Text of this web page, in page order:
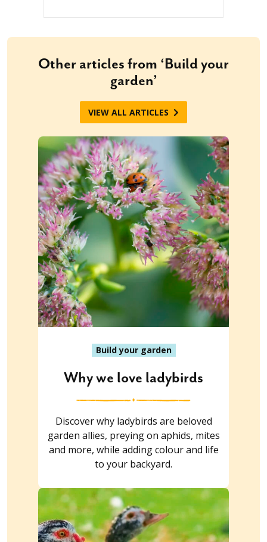
Other articles from ‘Build your
garden’
VIEW ALL ARTICLES
Build your garden
Why we love ladybirds
Discover why ladybirds are beloved
garden allies, preying on aphids, mites
and more, while adding colour and life
to your backyard.